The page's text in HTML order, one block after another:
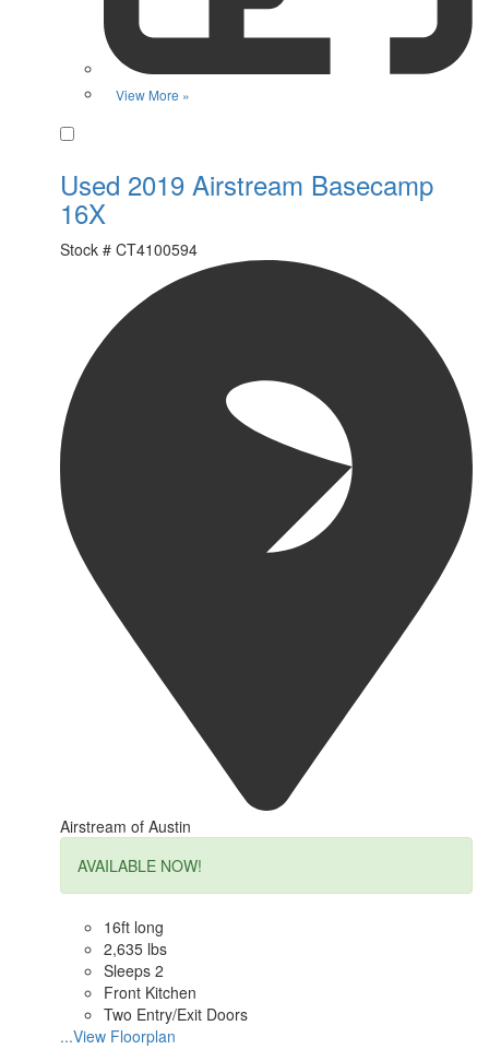
View More »
Used 2019 Airstream Basecamp
16X
Stock # CT4100594
Airstream of Austin
AVAILABLE NOW!
16ft long
2,635 lbs
Sleeps 2
Front Kitchen
Two Entry/Exit Doors
...View Floorplan